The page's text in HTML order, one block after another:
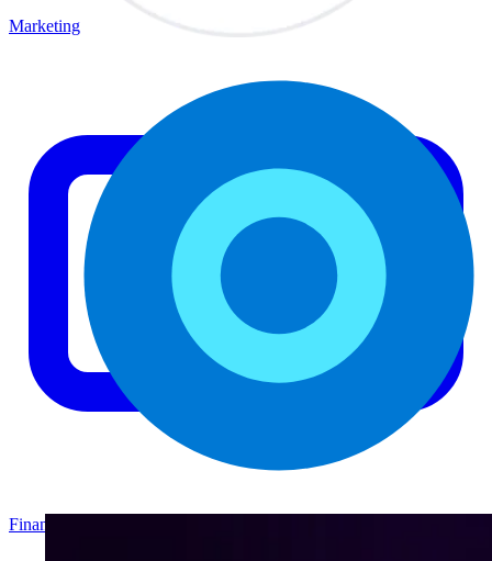
Marketing
Finance